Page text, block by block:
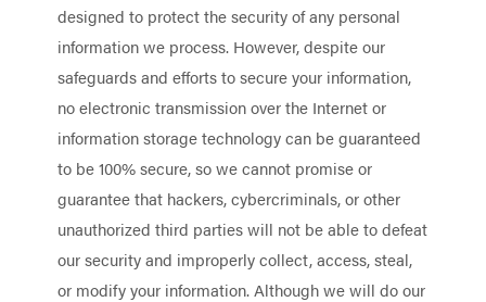
designed to protect the security of any personal
information we process. However, despite our
safeguards and efforts to secure your information,
no electronic transmission over the Internet or
information storage technology can be guaranteed
to be 100% secure, so we cannot promise or
guarantee that hackers, cybercriminals, or other
unauthorized third parties will not be able to defeat
our security and improperly collect, access, steal,
or modify your information. Although we will do our